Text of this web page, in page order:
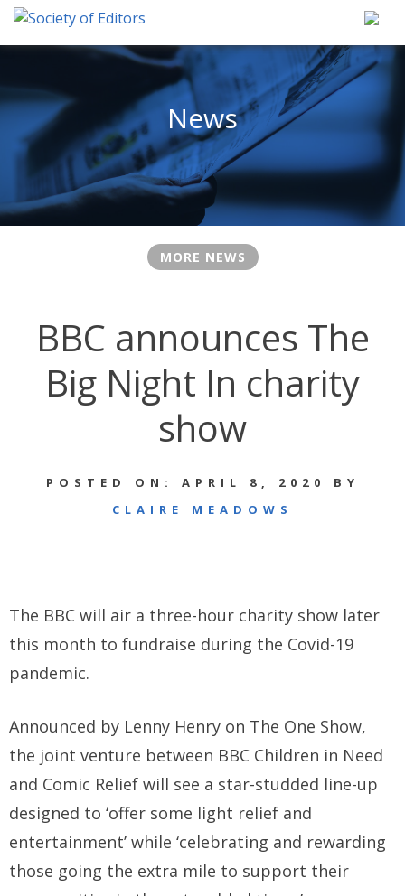
Skip
Society of Editors
News
MORE NEWS
BBC announces The
Big Night In charity
show
POSTED ON: APRIL 8, 2020 BY
CLAIRE MEADOWS
The BBC will air a three-hour charity show later
this month to fundraise during the Covid-19
pandemic.
Announced by Lenny Henry on The One Show,
the joint venture between BBC Children in Need
and Comic Relief will see a star-studded line-up
designed to ‘offer some light relief and
entertainment’ while ‘celebrating and rewarding
those going the extra mile to support their